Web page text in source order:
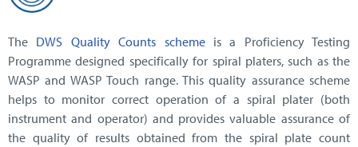
The DWS Quality Counts schemeis a Proficiency Testing
Programme designed specifically for spiral platers, such as the
WASP and WASP Touch range. This quality assurance scheme
helps to monitor correct operation of a spiral plater (both
instrument and operator) and provides valuable assurance of
the quality of results obtained from the spiral plate count